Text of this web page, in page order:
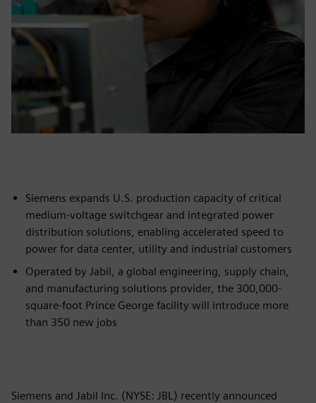
Siemens expands U.S. production capacity of critical
medium-voltage switchgear and integrated power
distribution solutions, enabling accelerated speed to
power for data center, utility and industrial customers
Operated by Jabil, a global engineering, supply chain,
and manufacturing solutions provider, the 300,000-
square-foot Prince George facility will introduce more
than 350 new jobs
Siemens and Jabil Inc. (NYSE: JBL) recently announced